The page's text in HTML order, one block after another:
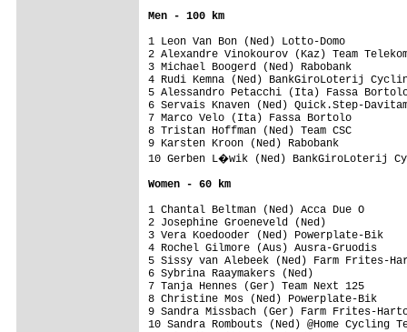
1 Leon Van Bon (Ned) Lotto-Domo
2 Alexandre Vinokourov (Kaz) Team
3 Michael Boogerd (Ned) Rabobank
4 Rudi Kemna (Ned) BankGiroLoterij
5 Alessandro Petacchi (Ita) Fassa
6 Servais Knaven (Ned) Quick.Step-
7 Marco Velo (Ita) Fassa Bortolo
8 Tristan Hoffman (Ned) Team CSC
9 Karsten Kroon (Ned) Rabobank
10 Gerben L�wik (Ned) BankGiroLoterij
Women - 60 km
1 Chantal Beltman (Ned) Acca Due O
2 Josephine Groeneveld (Ned)
3 Vera Koedooder (Ned) Powerplate-Bik
4 Rochel Gilmore (Aus) Ausra-Gruodis
5 Sissy van Alebeek (Ned) Farm Frites-
6 Sybrina Raaymakers (Ned)
7 Tanja Hennes (Ger) Team Next 125
8 Christine Mos (Ned) Powerplate-Bik
9 Sandra Missbach (Ger) Farm Frites-
10 Sandra Rombouts (Ned) @Home Cycling